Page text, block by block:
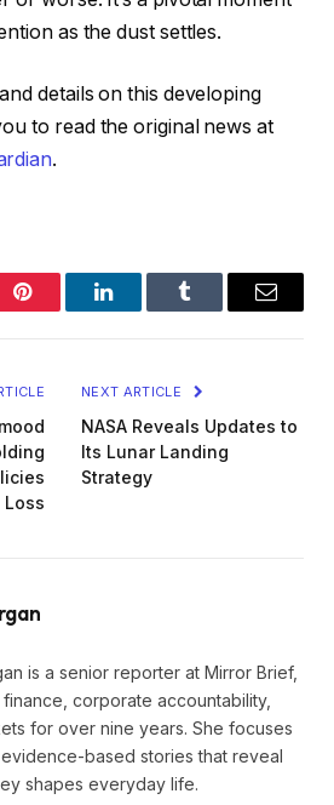
as the dust settles.
details on this developing
to read the original news at
.
Pinterest LinkedInTumblr Email
NEXT ARTICLE
NASA Reveals Updates to
Its Lunar Landing
Strategy
is a senior reporter at Mirror Brief,
corporate accountability,
for over nine years. She focuses
based stories that reveal
shapes everyday life.